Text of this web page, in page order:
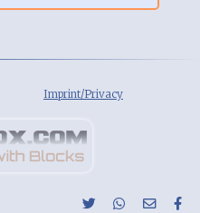
Imprint/Privacy